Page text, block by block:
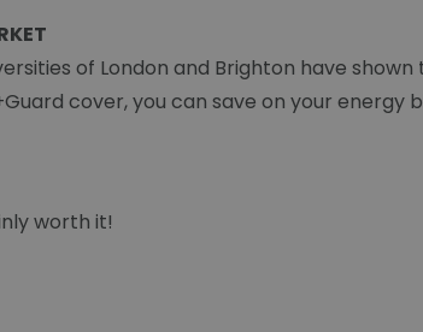
of London and Brighton have
cover, you can save on your energy
worth it!